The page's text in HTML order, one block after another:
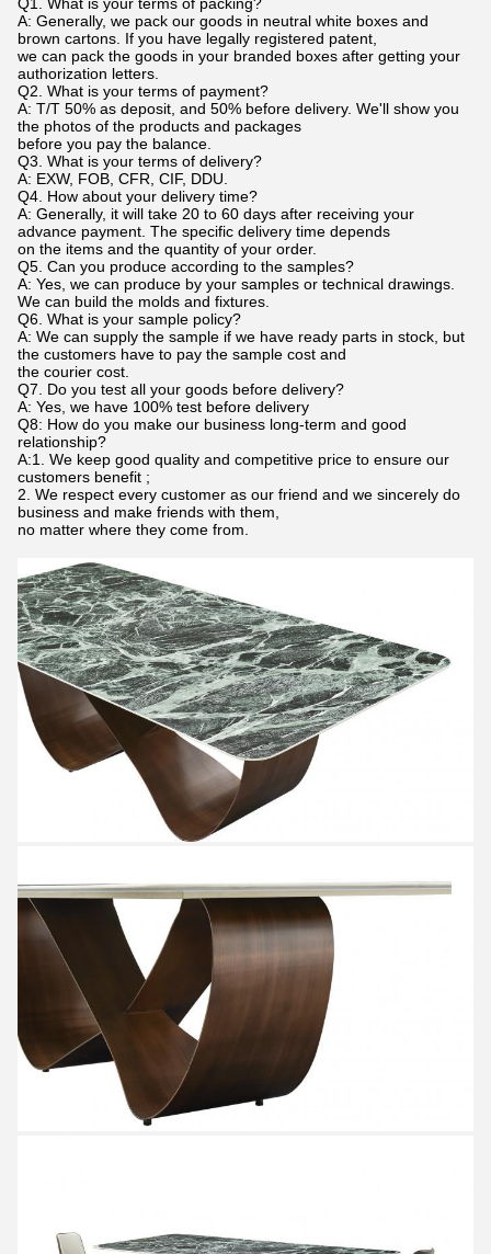
A: Generally, we pack our goods in neutral white boxes and
brown cartons. If you have legally registered patent,
we can pack the goods in your branded boxes after getting your
authorization letters.
Q2. What is your terms of payment?
A: T/T 50% as deposit, and 50% before delivery. We'll show you
the photos of the products and packages
before you pay the balance.
Q3. What is your terms of delivery?
A: EXW, FOB, CFR, CIF, DDU.
Q4. How about your delivery time?
A: Generally, it will take 20 to 60 days after receiving your
advance payment. The specific delivery time depends
on the items and the quantity of your order.
Q5. Can you produce according to the samples?
A: Yes, we can produce by your samples or technical drawings.
We can build the molds and fixtures.
Q6. What is your sample policy?
A: We can supply the sample if we have ready parts in stock, but
the customers have to pay the sample cost and
the courier cost.
Q7. Do you test all your goods before delivery?
A: Yes, we have 100% test before delivery
Q8: How do you make our business long-term and good
relationship?
A:1. We keep good quality and competitive price to ensure our
customers benefit ;
2. We respect every customer as our friend and we sincerely do
business and make friends with them,
no matter where they come from.